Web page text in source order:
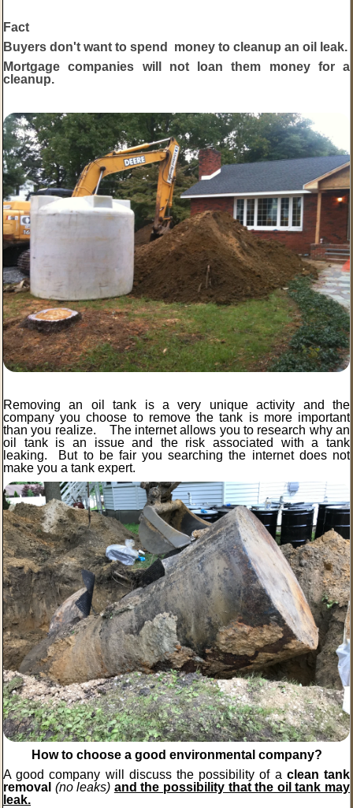
Fact
Buyers don't want to spend money to cleanup an oil leak.
Mortgage companies will not loan them money for a
cleanup.
Removing an oil tank is a very unique activity and the
company you choose to remove the tank is more important
than you realize. The internet allows you to research why an
oil tank is an issue and the risk associated with a tank
leaking. But to be fair you searching the internet does not
make you a tank expert.
How to choose a good environmental company?
A good company will discuss the possibility of a clean tank
removal (no leaks) and the possibility that the oil tank may
leak.